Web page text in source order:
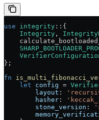
use integrity :: {
    Integrity
,
};
fn
    let
config =
        layout
:
        hasher
:
        stone_version
: